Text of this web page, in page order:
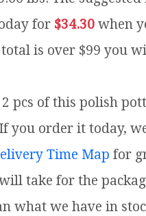
for $34.30 when
is over $99 you
pcs of this polish
you order it today,
Time Map for
take for the
what we have in